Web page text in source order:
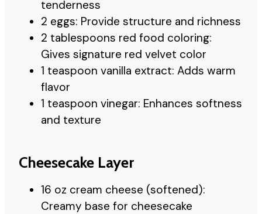
tenderness
2 eggs: Provide structure and richness
2 tablespoons red food coloring:
Gives signature red velvet color
1 teaspoon vanilla extract: Adds warm
flavor
1 teaspoon vinegar: Enhances softness
and texture
Cheesecake Layer
16 oz cream cheese (softened):
Creamy base for cheesecake